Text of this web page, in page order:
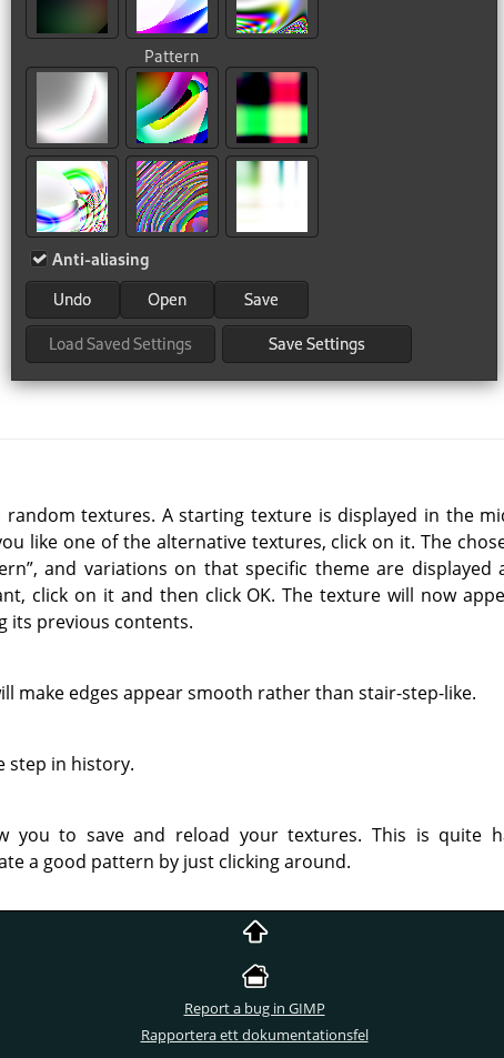
random textures. A starting texture is displayed in the
like one of the alternative textures, click on it. The
”, and variations on that specific theme are displayed
click on it and then click OK. The texture will now
its previous contents.
make edges appear smooth rather than stair-step-like.
step in history.
you to save and reload your textures. This is quite
a good pattern by just clicking around.
Report a bug in GIMP
Rapportera ett dokumentationsfel